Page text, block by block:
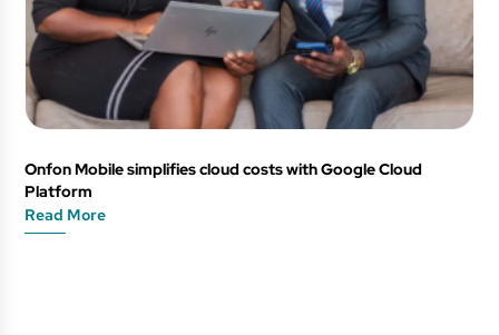
Onfon Mobile simplifies cloud costs with Google Cloud
Platform
Read More